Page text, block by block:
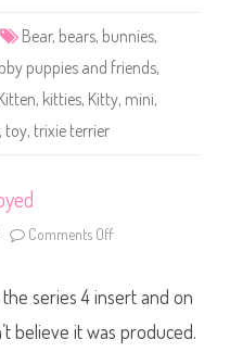
i
T
r
Bear, bears, bunnies,
puppies and friends,
, kitties, Kitty, mini,
, toy, trixie terrier
Comments Off
u
b
b
y
series 4 insert and on
believe it was produced.